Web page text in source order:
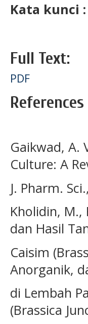
Kata kunci :
Full Text:
PDF
References
Gaikwad, A.
Culture: A
J. Pharm.
Kholidin, M.,
dan Hasil
Caisim
Anorganik,
di Lembah
(Brassica